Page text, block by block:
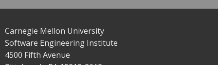
Carnegie Mellon University
Software Engineering Institute
4500 Fifth Avenue